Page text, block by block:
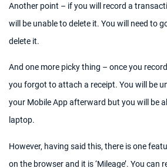
Another point – if you will record a
will be unable to delete it. You will need to
delete it.
And one more picky thing – once you
you forgot to attach a receipt. You will be
your Mobile App afterward but you will be
laptop.
However, having said this, there is one
on the browser and it is ‘Mileage’. You can